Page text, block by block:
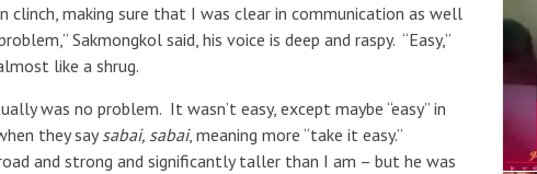
making sure that I was clear in communication as well
Sakmongkol said, his voice is deep and raspy. “Easy,”
like a shrug.
was no problem. It wasn’t easy, except maybe “easy” in
they saysabai, sabai, meaning more “take it easy.”
and strong and significantly taller than I am – but he was